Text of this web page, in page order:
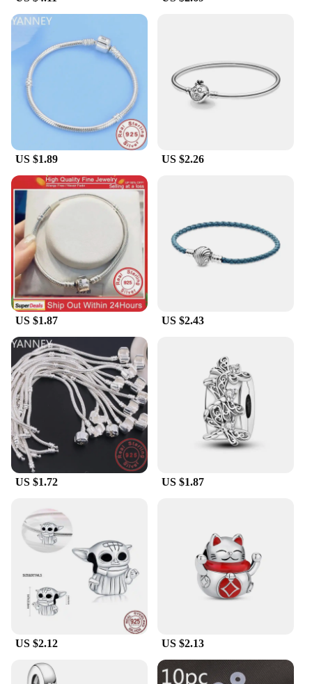
comes with a variety of charms, allowing you to mix
and match to create a unique look that speaks to
your personality. Whether you're looking to add a
pop of color or a sentimental touch, these charms
offer endless possibilities. The bracelet's design is
not only a nod to the Pandora style but also a way to
personalize your style and make a statement.
**Versatility and Adaptability**
This pandora style bracelet is the quintessential
accessory for any occasion. It's an ideal choice for
casual outings, office wear, or even as a statement
piece for a night out. The bracelet's versatility
means it can be dressed up or down, making it a
staple in any jewelry collection. The adjustable
length ensures that it can be worn comfortably with
a variety of outfits, from casual to formal attire.
Whether you're looking to add a touch of elegance
to your everyday look or to make a statement at a
special event, this bracelet is designed to adapt to
your style and needs.
US $1.89 US $2.26
US $1.87 US $2.43
US $1.72 US $1.87
US $2.12 US $2.13